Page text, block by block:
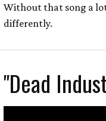
Without that song a
differently.
"Dead